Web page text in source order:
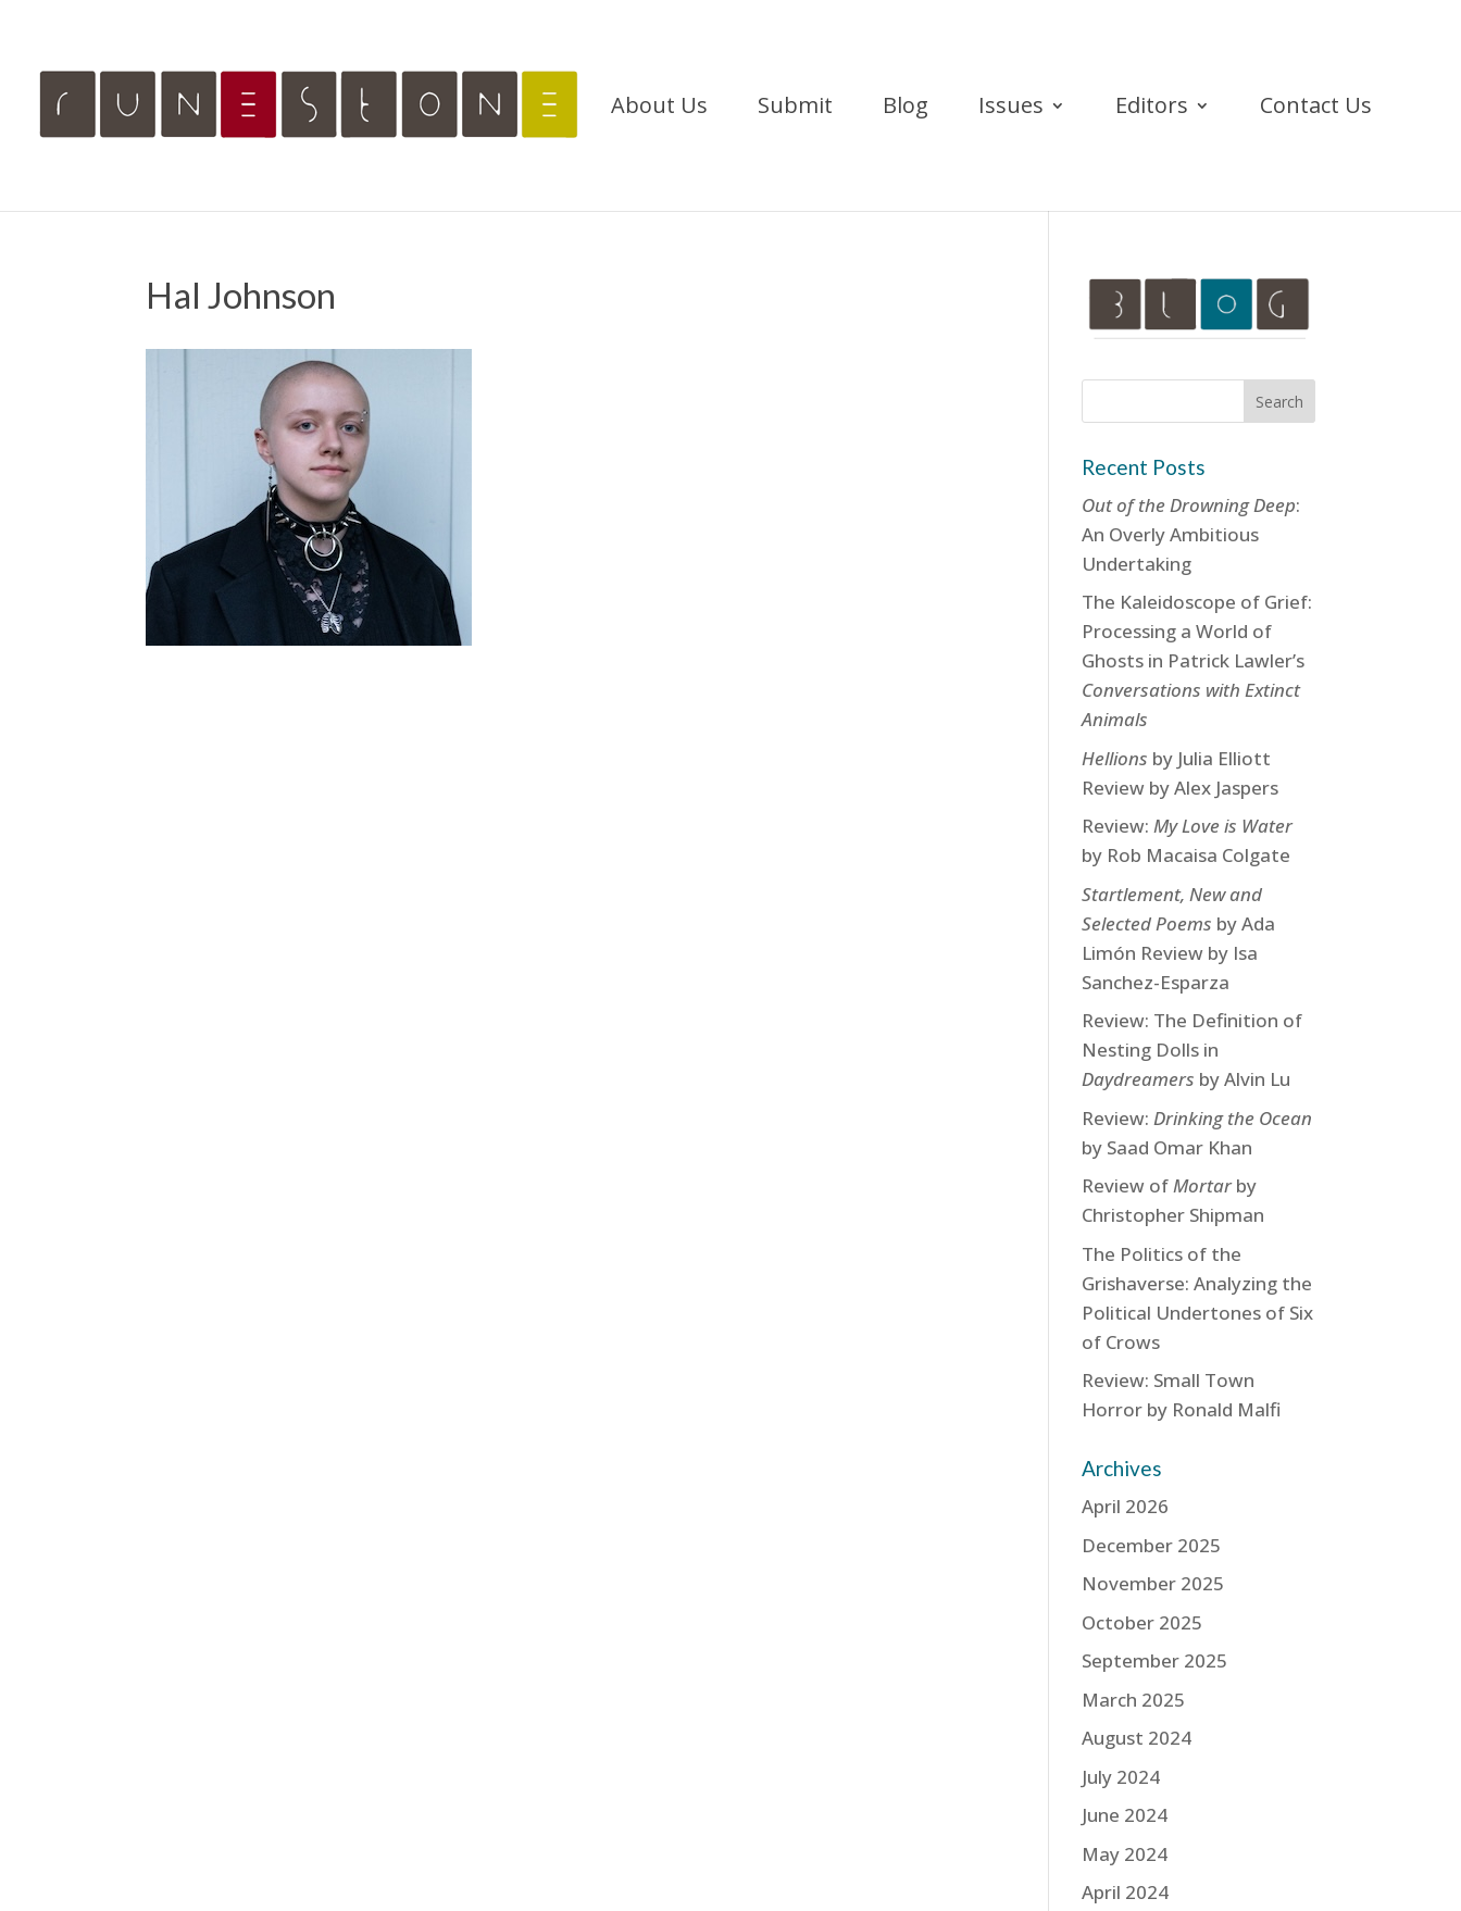
About Us Submit Blog Issues Editors Contact Us
Hal Johnson
Recent Posts
Out of the Drowning Deep:
An Overly Ambitious
Undertaking
The Kaleidoscope of Grief:
Processing a World of
Ghosts in Patrick Lawler’s
Conversations with Extinct
Animals
Hellions by Julia Elliott
Review by Alex Jaspers
Review: My Love is Water
by Rob Macaisa Colgate
Startlement, New and
Selected Poems by Ada
Limón Review by Isa
Sanchez-Esparza
Review: The Definition of
Nesting Dolls in
Daydreamers by Alvin Lu
Review: Drinking the Ocean
by Saad Omar Khan
Review ofMortarby
Christopher Shipman
The Politics of the
Grishaverse: Analyzing the
Political Undertones of Six
of Crows
Review: Small Town
Horror by Ronald Malfi
Archives
April 2026
December 2025
November 2025
October 2025
September 2025
March 2025
August 2024
July 2024
June 2024
May 2024
April 2024